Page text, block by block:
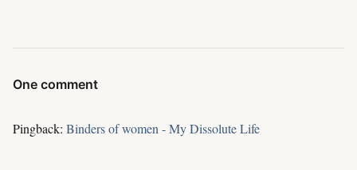
One comment
Pingback: Binders of women - My Dissolute Life